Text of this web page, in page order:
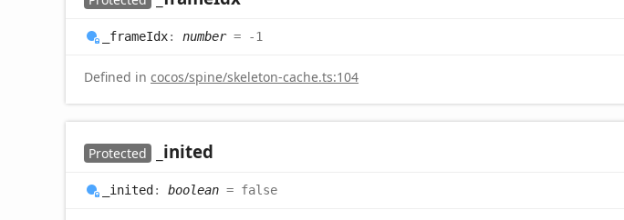
_frameIdx: number= -1
Defined in cocos/spine/skeleton-cache.ts:104
Protected _inited
_inited: boolean = false